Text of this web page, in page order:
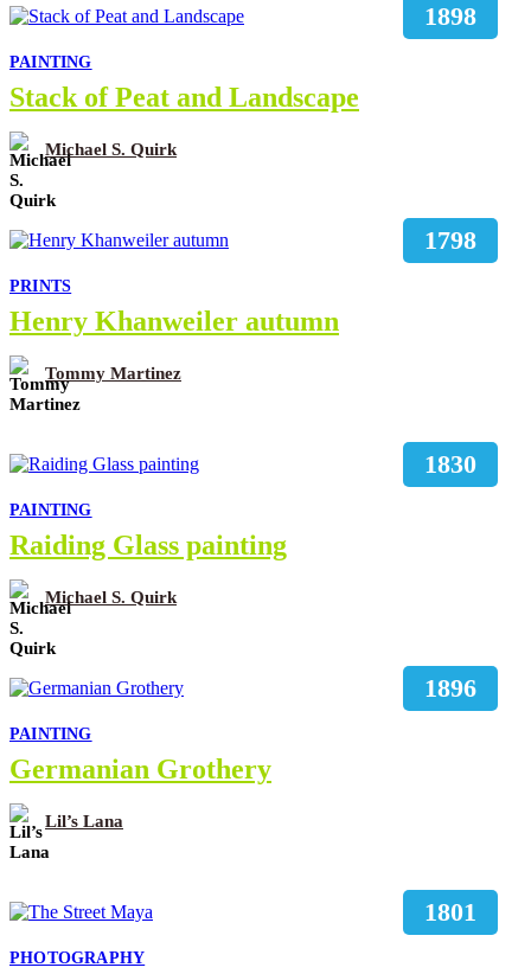
1898
PAINTING
Stack of Peat and Landscape
Michael S. Quirk
1798
PRINTS
Henry Khanweiler autumn
Tommy Martinez
1830
PAINTING
Raiding Glass painting
Michael S. Quirk
1896
PAINTING
Germanian Grothery
Lil’s Lana
1801
PHOTOGRAPHY